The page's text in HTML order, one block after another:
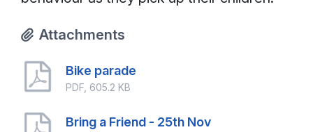
Attachments
Bike parade
PDF, 605.2 KB
Bring a Friend - 25th Nov